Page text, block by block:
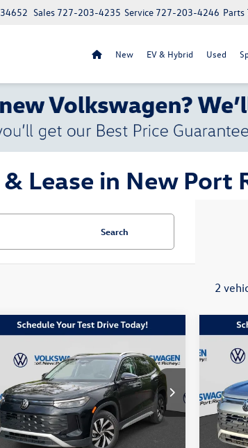
Parts
Service 727-203-4246
Sales 727-203-4235
New EV & Hybrid Used
Lease in New Port
Search
2
2.0T S
Special Offer
3VVCR7RM7SM007272Stock:
SM007272R
RM12PS
In Stock Ext.
dealer price
More
Schedule a Test Drive
Compare Vehicle
2025
2.0T S
VIN:
Model:
In Stock
$1,607